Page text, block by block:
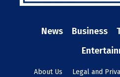
News Business
About Us Legal and